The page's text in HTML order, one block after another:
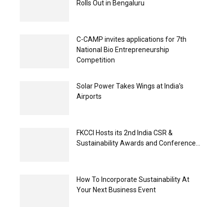
Rolls Out in Bengaluru
C-CAMP invites applications for 7th
National Bio Entrepreneurship
Competition
Solar Power Takes Wings at India’s
Airports
FKCCI Hosts its 2nd India CSR &
Sustainability Awards and Conference...
How To Incorporate Sustainability At
Your Next Business Event